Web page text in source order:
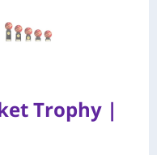
Trophy |